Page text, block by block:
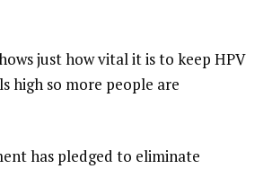
just how vital it is to keep HPV
high so more people are
has pledged to eliminate